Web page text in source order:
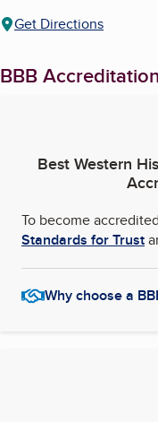
Get Directions
BBB
Best Western
To become
Standards for Trust
Why choose a